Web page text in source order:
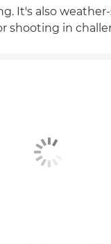
It's also
shooting in